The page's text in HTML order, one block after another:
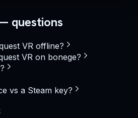
questions
VR offline?
VR on bonege?
vs a Steam key?